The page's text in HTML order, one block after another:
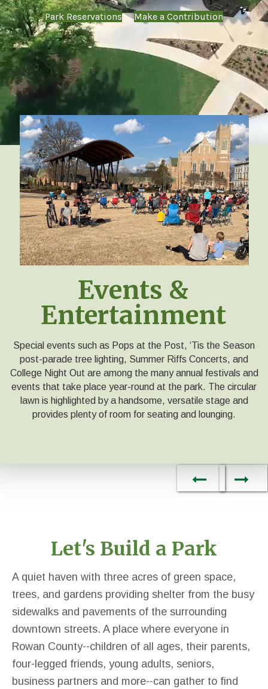
Park Reservations Make a Contribution
Special events such as Pops at the Post, ‘Tis the Season
post-parade tree lighting, Summer Riffs Concerts, and
College Night Out are among the many annual festivals and
events that take place year-round at the park. The circular
lawn is highlighted by a handsome, versatile stage and
provides plenty of room for seating and lounging.
Events &
Entertainment
Let's Build a Park
A quiet haven with three acres of green space,
trees, and gardens providing shelter from the busy
sidewalks and pavements of the surrounding
downtown streets. A place where everyone in
Rowan County--children of all ages, their parents,
four-legged friends, young adults, seniors,
business partners and more--can gather to find